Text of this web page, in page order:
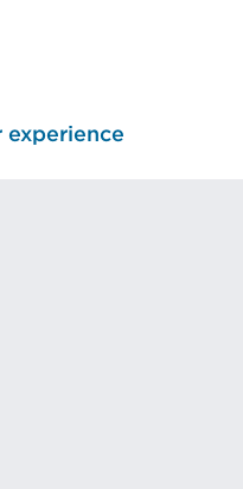
experience